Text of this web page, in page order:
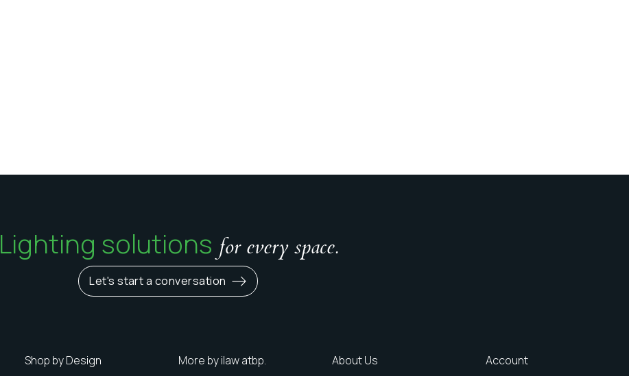
Lighting solutions for every space.
Let's start a conversation
Shop by Design More by ilaw atbp. About Us Account